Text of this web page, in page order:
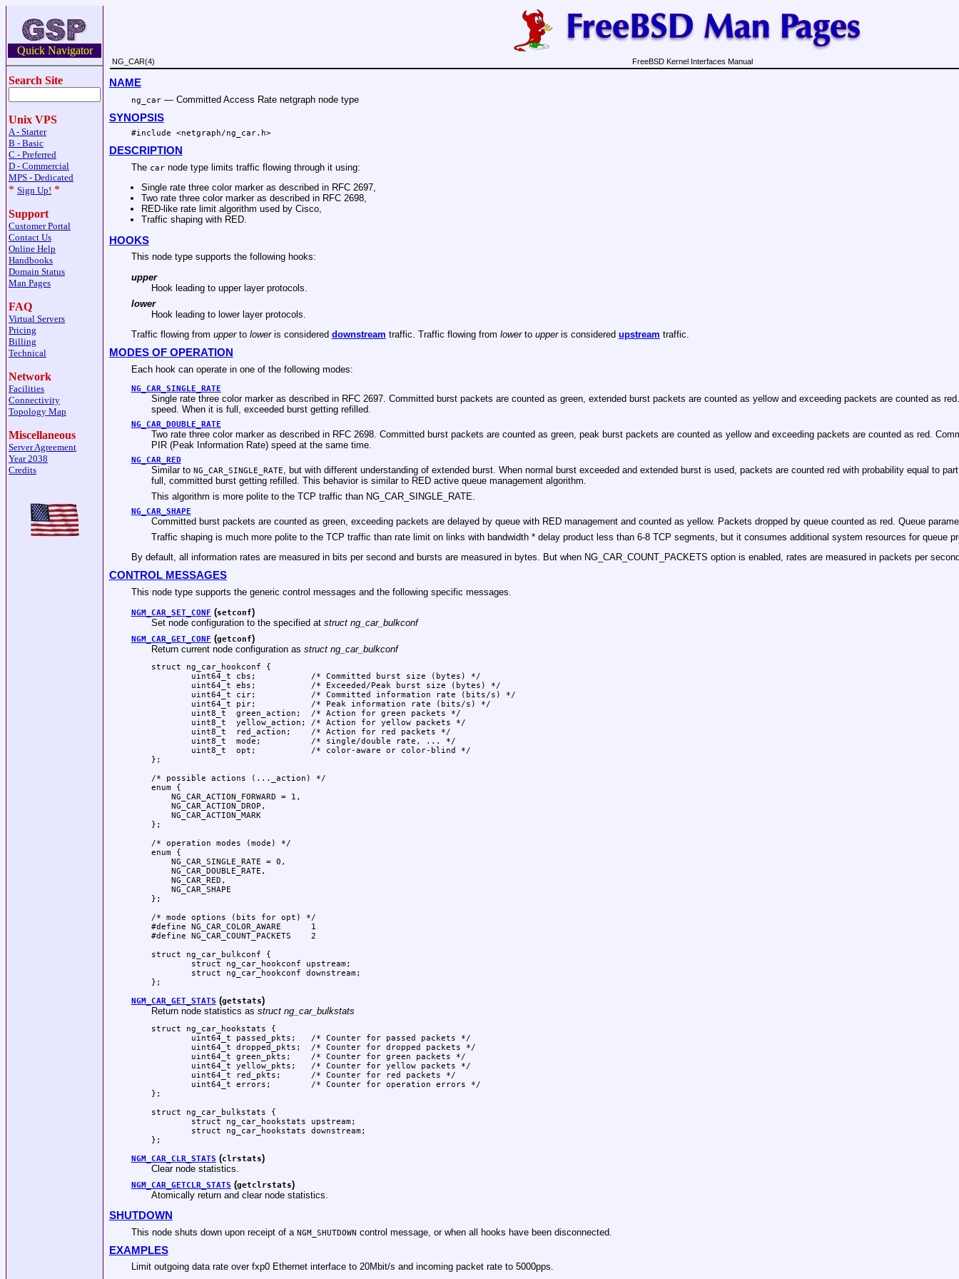
Quick Navigator
Search Site
Unix VPS
A - Starter
B - Basic
C - Preferred
D - Commercial
MPS - Dedicated
* Sign Up! *
Support
Customer Portal
Contact Us
Online Help
Handbooks
Domain Status
Man Pages
FAQ
Virtual Servers
Pricing
Billing
Technical
Network
Facilities
Connectivity
Topology Map
Miscellaneous
Server Agreement
Year 2038
Credits
NG_CAR(4) FreeBSD Kernel Interfaces Manual
NAME
ng_car— Committed Access Rate netgraph node type
SYNOPSIS
#include <netgraph/ng_car.h>
DESCRIPTION
The carnode type limits traffic flowing through it using:
Single rate three color marker as described in RFC 2697,
Two rate three color marker as described in RFC 2698,
RED-like rate limit algorithm used by Cisco,
Traffic shaping with RED.
HOOKS
This node type supports the following hooks:
upper
Hook leading to upper layer protocols.
lower
Hook leading to lower layer protocols.
Traffic flowing from upperto loweris considered downstream traffic. Traffic flowing from lowerto upperis considered upstream traffic.
MODES OF OPERATION
Each hook can operate in one of the following modes:
NG_CAR_SINGLE_RATE
Single rate three color marker as described in RFC 2697. Committed burst packets are counted as green, extended burst packets are counted as yellow and exceeding packets are counted as
speed. When it is full, exceeded burst getting refilled.
NG_CAR_DOUBLE_RATE
Two rate three color marker as described in RFC 2698. Committed burst packets are counted as green, peak burst packets are counted as yellow and exceeding packets are counted as red.
PIR (Peak Information Rate) speed at the same time.
NG_CAR_RED
Similar to NG_CAR_SINGLE_RATE
, but with different understanding of extended burst. When normal burst exceeded and extended burst is used, packets are counted red with probability equal to
full, committed burst getting refilled. This behavior is similar to RED active queue management algorithm.
This algorithm is more polite to the TCP traffic than NG_CAR_SINGLE_RATE.
NG_CAR_SHAPE
Committed burst packets are counted as green, exceeding packets are delayed by queue with RED management and counted as yellow. Packets dropped by queue counted as red. Queue
Traffic shaping is much more polite to the TCP traffic than rate limit on links with bandwidth * delay product less than 6-8 TCP segments, but it consumes additional system resources for queue
By default, all information rates are measured in bits per second and bursts are measured in bytes. But when NG_CAR_COUNT_PACKETS option is enabled, rates are measured in packets per
CONTROL MESSAGES
This node type supports the generic control messages and the following specific messages.
NGM_CAR_SET_CONF (setconf)
Set node configuration to the specified at struct ng_car_bulkconf
NGM_CAR_GET_CONF (getconf)
Return current node configuration as struct ng_car_bulkconf
struct ng_car_hookconf {
};
/* possible actions (..._action) */
enum {
    NG_CAR_ACTION_FORWARD = 1,
    NG_CAR_ACTION_DROP,
    NG_CAR_ACTION_MARK
};
/* operation modes (mode) */
enum {
    NG_CAR_SINGLE_RATE = 0,
    NG_CAR_DOUBLE_RATE,
    NG_CAR_RED,
    NG_CAR_SHAPE
};
/* mode options (bits for opt) */
#define NG_CAR_COLOR_AWARE	1
#define NG_CAR_COUNT_PACKETS	2
struct ng_car_bulkconf {
};
NGM_CAR_GET_STATS (getstats)
Return node statistics as struct ng_car_bulkstats
struct ng_car_hookstats {
};
struct ng_car_bulkstats {
};
NGM_CAR_CLR_STATS (clrstats)
Clear node statistics.
NGM_CAR_GETCLR_STATS (getclrstats)
Atomically return and clear node statistics.
SHUTDOWN
This node shuts down upon receipt of a NGM_SHUTDOWN control message, or when all hooks have been disconnected.
EXAMPLES
Limit outgoing data rate over fxp0 Ethernet interface to 20Mbit/s and incoming packet rate to 5000pps.